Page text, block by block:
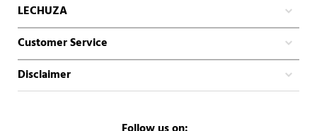
LECHUZA
Customer Service
Disclaimer